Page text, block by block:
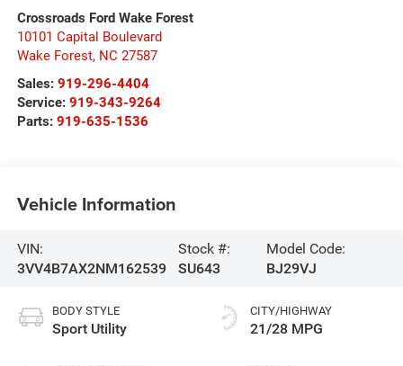
Crossroads Ford Wake Forest
10101 Capital Boulevard
Wake Forest, NC 27587
Sales: 919-296-4404
Service: 919-343-9264
Parts: 919-635-1536
Vehicle Information
VIN:
3VV4B7AX2NM162539
Stock #:
SU643
Model Code:
BJ29VJ
BODY STYLE
Sport Utility
CITY/HIGHWAY
21/28 MPG